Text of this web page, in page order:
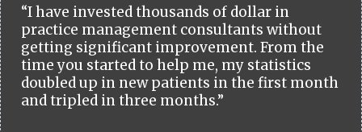
“I have invested thousands of dollar in
practice management consultants without
getting significant improvement. From the
time you started to help me, my statistics
doubled up in new patients in the first month
and tripled in three months.”